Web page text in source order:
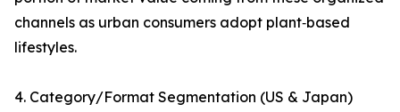
channels as urban consumers adopt plant‑based
lifestyles.
4. Category/Format Segmentation (US & Japan)